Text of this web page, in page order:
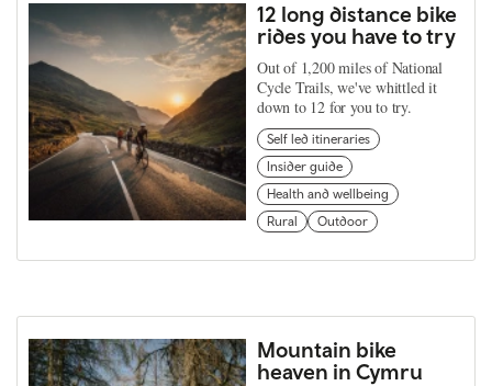
12 long distance bike
rides you have to try
Out of 1,200 miles of National
Cycle Trails, we've whittled it
down to 12 for you to try.
Self led itineraries
Insider guide
Health and wellbeing
Rural
Outdoor
Mountain bike
heaven in Cymru